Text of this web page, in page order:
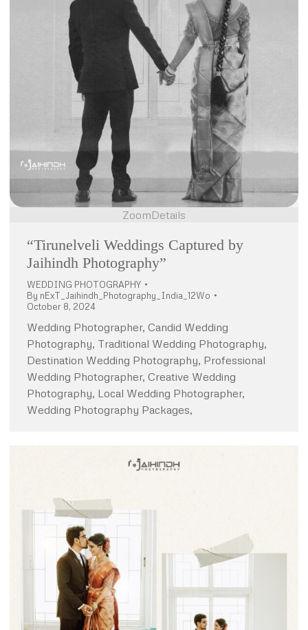
ZoomDetails
“Tirunelveli Weddings Captured by
Jaihindh Photography”
WEDDING PHOTOGRAPHY
By nExT_Jaihindh_Photography_India_12Wo
October 8, 2024
Wedding Photographer, Candid Wedding
Photography, Traditional Wedding Photography,
Destination Wedding Photography, Professional
Wedding Photographer, Creative Wedding
Photography, Local Wedding Photographer,
Wedding Photography Packages,